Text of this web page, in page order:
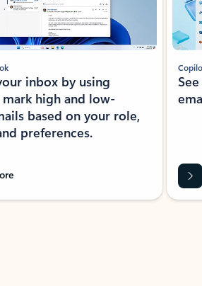
inbox by using
high and low-
based on your role,
preferences.